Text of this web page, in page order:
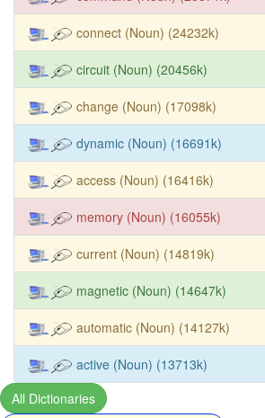
connect (Noun) (24232k)
circuit (Noun) (20456k)
change (Noun) (17098k)
dynamic (Noun) (16691k)
access (Noun) (16416k)
memory (Noun) (16055k)
current (Noun) (14819k)
magnetic (Noun) (14647k)
automatic (Noun) (14127k)
active (Noun) (13713k)
All Dictionaries